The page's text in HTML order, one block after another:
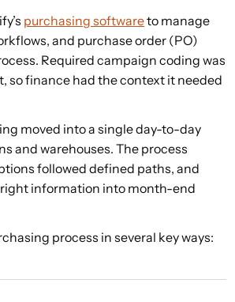
purchasing softwareto manage
and purchase order (PO)
Required campaign coding was
so finance had the context it needed
moved into a single day-to-day
and warehouses. The process
followed defined paths, and
information into month-end
process in several key ways: